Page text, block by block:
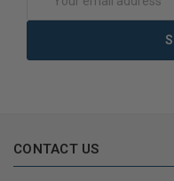
Address
CONTACT US